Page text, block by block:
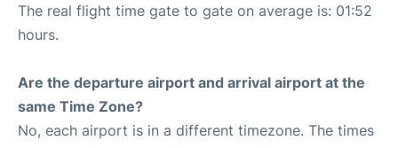
The real flight time gate to gate on average is: 01:52
hours.
Are the departure airport and arrival airport at the
same Time Zone?
No, each airport is in a different timezone. The times